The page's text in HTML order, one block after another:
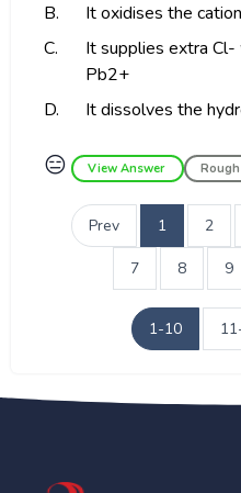
B.
It oxidises the
C.
It supplies extra
Pb2+
D.
It dissolves the
😑 View Answer
Prev 1 2
7 8 9
1-10